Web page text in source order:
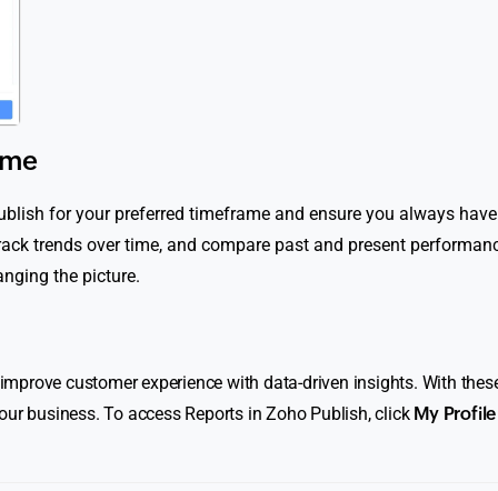
for your preferred timeframe and ensure you always
trends over time, and compare past and present
the picture.
customer experience with data-driven insights. With
business. To access Reports in Zoho Publish, click My Profile